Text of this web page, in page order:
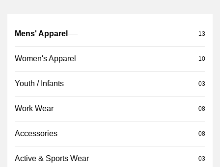
Mens' Apparel 13
Women's Apparel 10
Youth / Infants 03
Work Wear 08
Accessories 08
Active & Sports Wear 03